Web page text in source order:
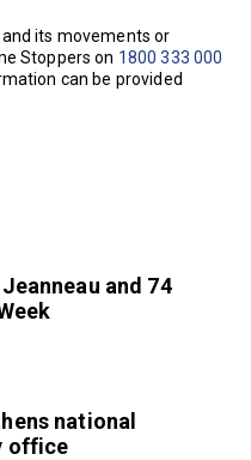
its movements or
Stoppers on 1800 333 000
can be provided
and 74
national
office